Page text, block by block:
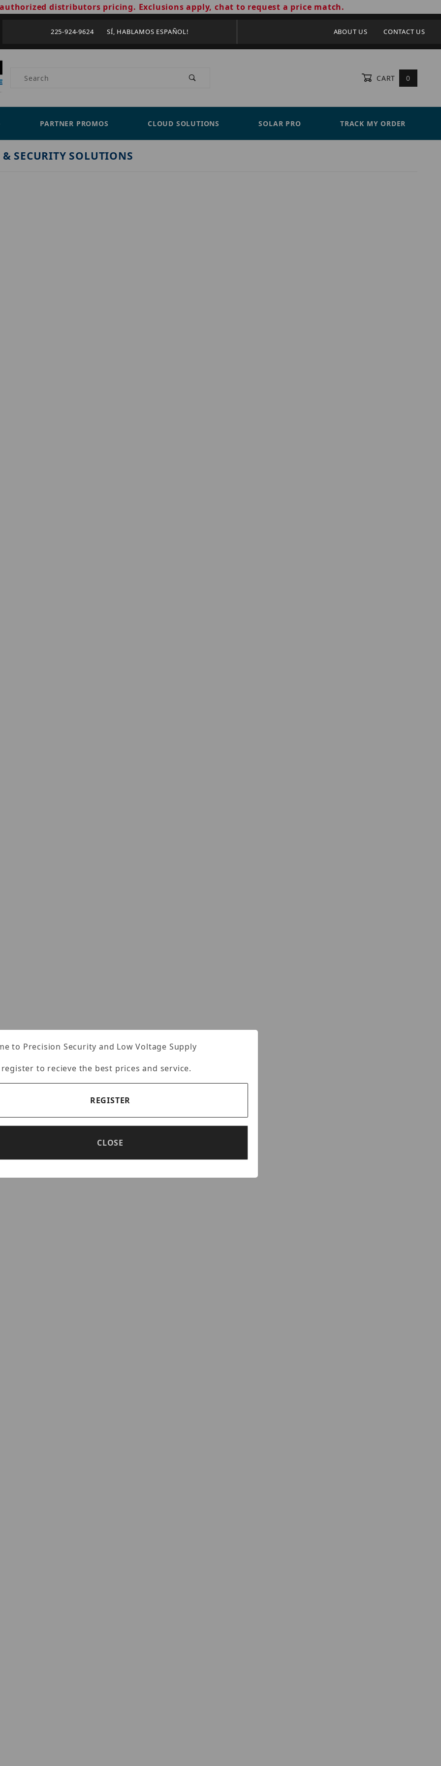
distributors pricing. Exclusions apply, chat to request a price match.
225-924-9624 SÍ, HABLAMOS ESPAÑOL! ABOUT US CONTACT US
Product Search CART 0
PARTNER PROMOS CLOUD SOLUTIONS SOLAR PRO TRACK MY ORDER
SECURITY SOLUTIONS
to Precision Security and Low Voltage Supply
register to recieve the best prices and service.
REGISTER
CLOSE